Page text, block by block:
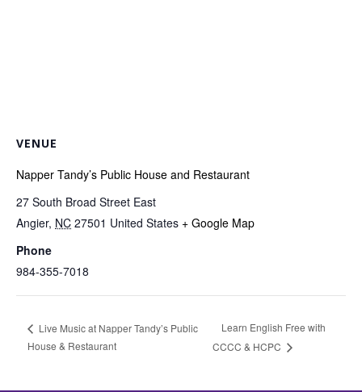
VENUE
Napper Tandy’s Public House and Restaurant
27 South Broad Street East
Angier, NC 27501 United States + Google Map
Phone
984-355-7018
Live Music at Napper Tandy’s Public
House & Restaurant
Learn English Free with
CCCC & HCPC